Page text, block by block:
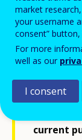
Drawing
current
market
your username
consent”
For more
well as our
I consent